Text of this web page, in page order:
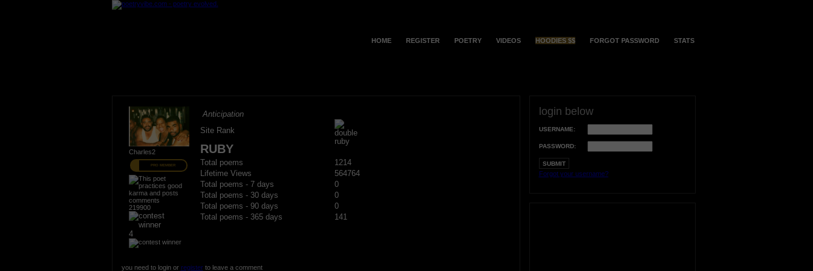
HOME REGISTER POETRY VIDEOS HOODIES $$ FORGOT PASSWORD STATS
Charles2
PRO MEMBER
219900
4
Anticipation
Site Rank
RUBY
Total poems
1214
Lifetime Views
564764
Total poems - 7 days
0
Total poems - 30 days
0
Total poems - 90 days
0
Total poems - 365 days
141
you need to login or registerto leave a comment
login below
USERNAME:
PASSWORD:
Forgot your username?